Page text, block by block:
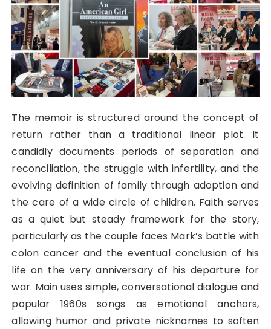
The memoir is structured around the concept of
return rather than a traditional linear plot. It
candidly documents periods of separation and
reconciliation, the struggle with infertility, and the
evolving definition of family through adoption and
the care of a wide circle of children. Faith serves
as a quiet but steady framework for the story,
particularly as the couple faces Mark’s battle with
colon cancer and the eventual conclusion of his
life on the very anniversary of his departure for
war. Main uses simple, conversational dialogue and
popular 1960s songs as emotional anchors,
allowing humor and private nicknames to soften